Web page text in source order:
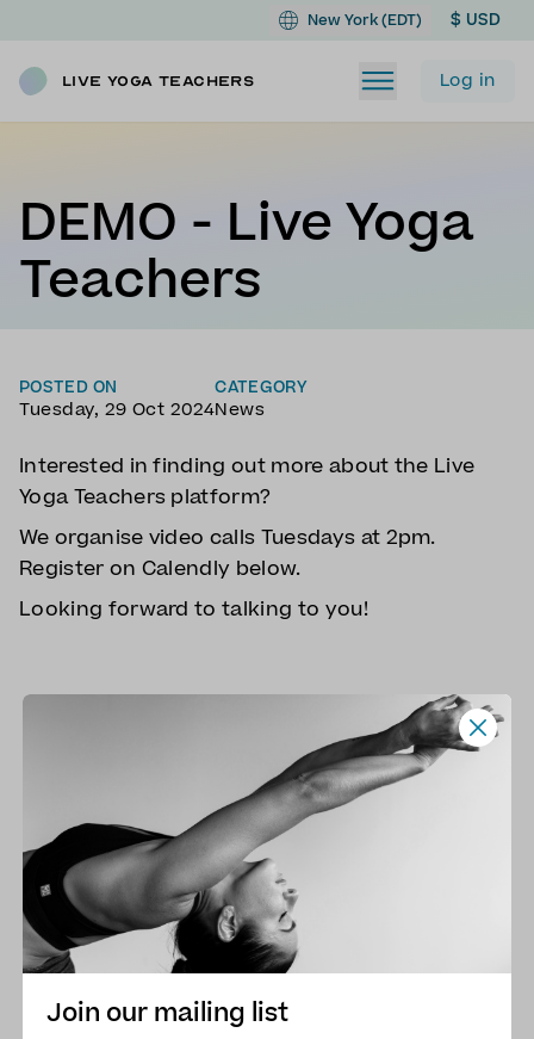
New York (EDT) $ USD
Live Yoga Teachers Log in
DEMO - Live Yoga
Teachers
POSTED ON
Tuesday, 29 Oct 2024
CATEGORY
News
Interested in finding out more about the Live
Yoga Teachers platform?
We organise video calls Tuesdays at 2pm.
Register on Calendly below.
Looking forward to talking to you!
Join our mailing list